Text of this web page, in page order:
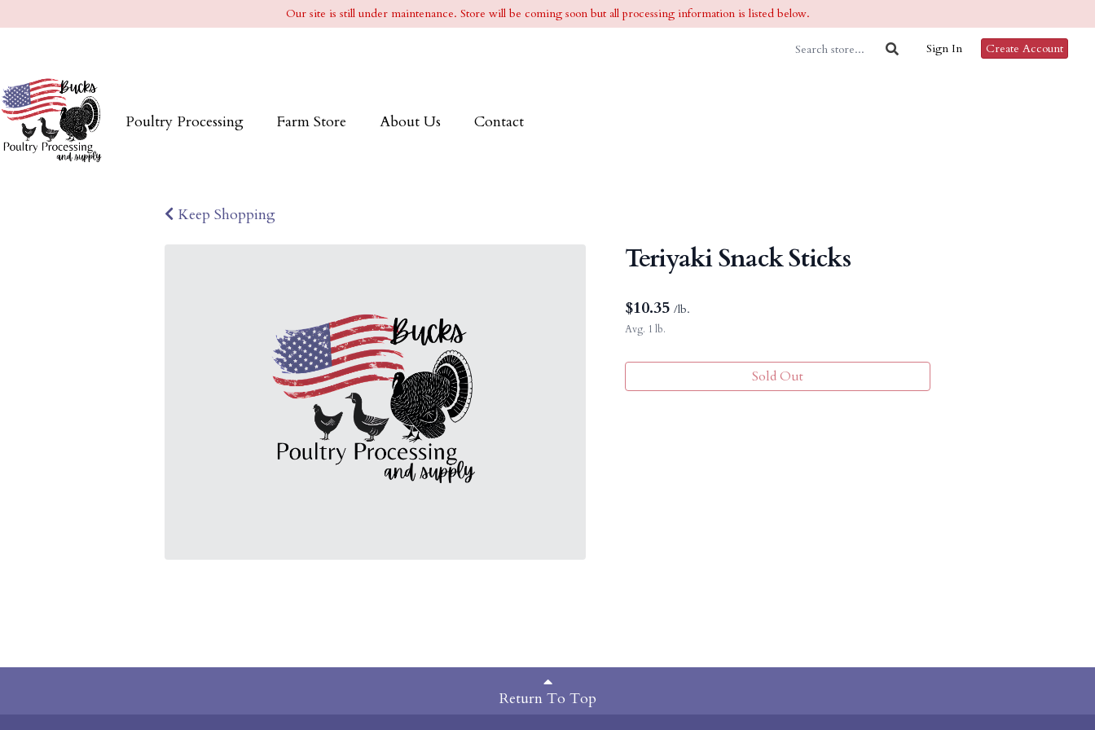
Our site is still under maintenance. Store will be coming soon but all processing information is listed below.
Sign In Create Account
Poultry Processing Farm Store About Us Contact
Keep Shopping
Teriyaki Snack Sticks
$10.35 /lb.
Avg. 1 lb.
Sold Out
Return To Top